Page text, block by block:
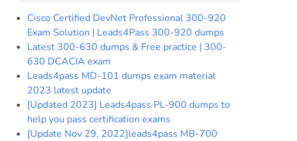
Cisco Certified DevNet Professional 300-920
Exam Solution | Leads4Pass 300-920 dumps
Latest 300-630 dumps & Free practice | 300-
630 DCACIA exam
Leads4pass MD-101 dumps exam material
2023 latest update
[Updated 2023] Leads4pass PL-900 dumps to
help you pass certification exams
[Update Nov 29, 2022]leads4pass MB-700